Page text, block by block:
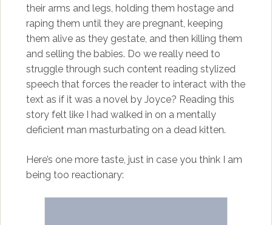
their arms and legs, holding them hostage and
raping them until they are pregnant, keeping
them alive as they gestate, and then killing them
and selling the babies. Do we really need to
struggle through such content reading stylized
speech that forces the reader to interact with the
text as if it was a novel by Joyce? Reading this
story felt like I had walked in on a mentally
deficient man masturbating on a dead kitten.
Here’s one more taste, just in case you think I am
being too reactionary: